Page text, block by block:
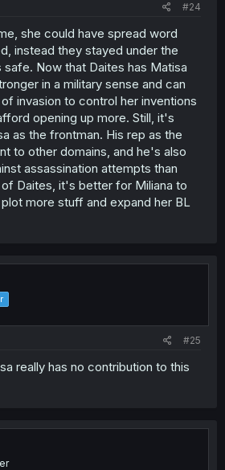
#24
she could have spread word
instead they stayed under the
Now that Daites has Matisa
in a military sense and can
invasion to control her inventions
opening up more. Still, it's
as the frontman. His rep as the
to other domains, and he's also
assassination attempts than
of Daites, it's better for Miliana to
more stuff and expand her BL
#25
really has no contribution to this